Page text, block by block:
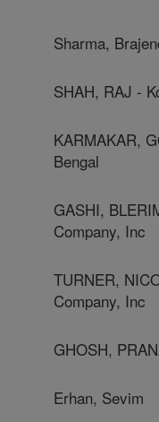
Sharma,
SHAH, RAJ -
KARMAKAR,
Bengal
GASHI,
Company, Inc
TURNER,
Company, Inc
GHOSH,
Erhan, Sevim